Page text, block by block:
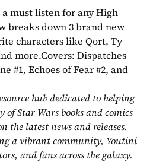
a must listen for any High
breaks down 3 brand new
characters like Qort, Ty
more.Covers: Dispatches
#1, Echoes of Fear #2, and
hub dedicated to helping
Star Wars books and comics
the latest news and releases.
a vibrant community, Youtini
and fans across the galaxy.